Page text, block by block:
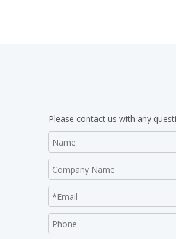
Please contact us with any